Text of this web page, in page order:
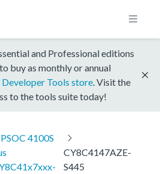
and Professional editions
buy as monthly or annual
Developer Tools store . Visit the
to the tools suite today!
PSOC 4100S
CY8C4147AZE-
S445